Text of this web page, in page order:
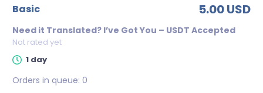
basic 5.00 USD
Need it Translated? I’ve Got You – USDT Accepted
Not rated yet
1 day
Orders in queue: 0